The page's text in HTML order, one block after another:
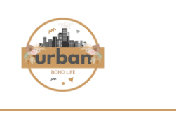
Skip
content